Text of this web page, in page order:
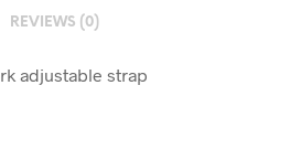
REVIEWS (0)